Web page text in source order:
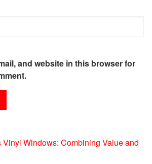
and website in this browser for
Vinyl Windows: Combining Value and